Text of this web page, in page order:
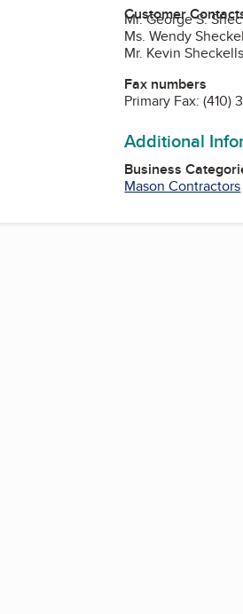
Customer
Mr. George S.
Ms. Wendy
Mr. Kevin Sheckells
Fax numbers
Primary Fax:(410)
Additional
Business
Mason Contractors